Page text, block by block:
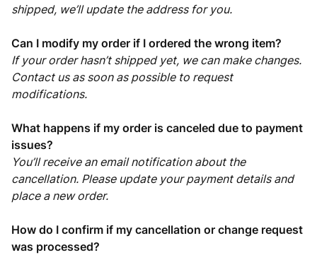
shipped, we’ll update the address for you.
Can I modify my order if I ordered the wrong item?
If your order hasn’t shipped yet, we can make changes.
Contact us as soon as possible to request
modifications.
What happens if my order is canceled due to payment
issues?
You’ll receive an email notification about the
cancellation. Please update your payment details and
place a new order.
How do I confirm if my cancellation or change request
was processed?